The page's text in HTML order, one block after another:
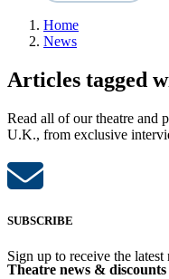
Home
News
Articles tagged
Read all of our theatre and
U.K., from exclusive
SUBSCRIBE
Sign up to receive the
Theatre news & discounts